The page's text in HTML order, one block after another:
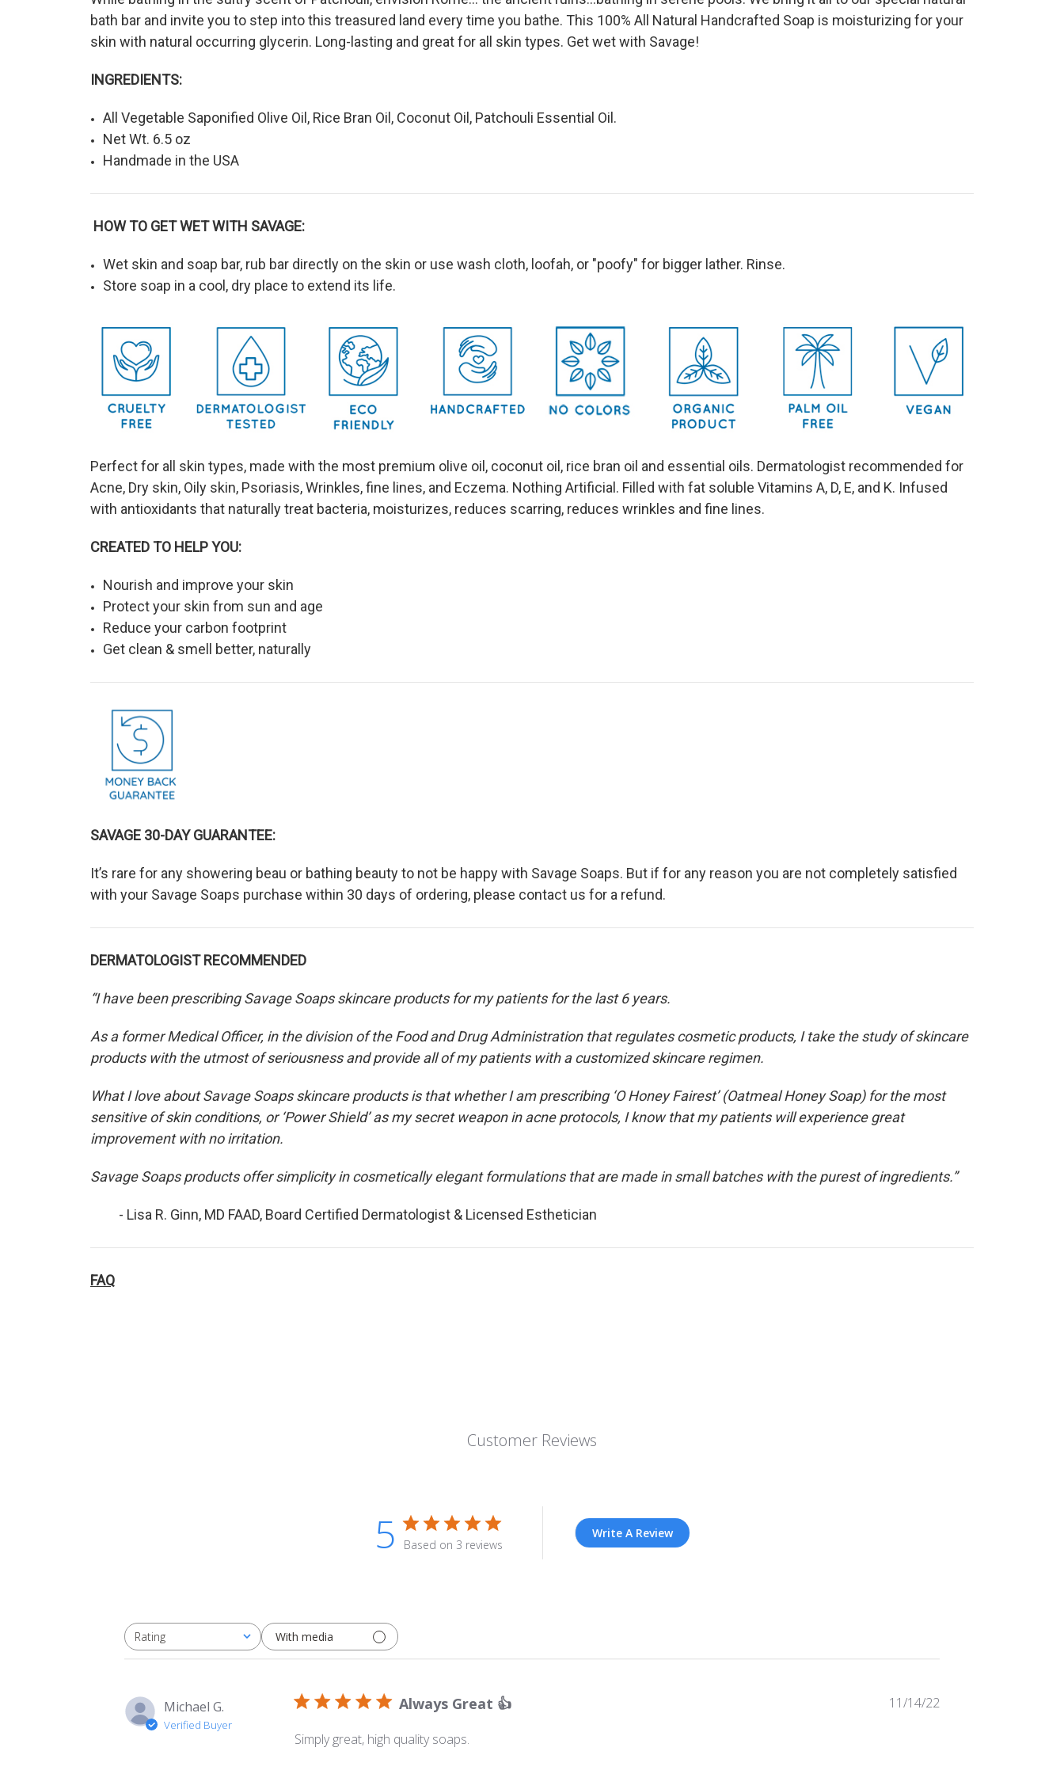
bath bar and invite you to step into this treasured land every time you bathe. This 100% All Natural Handcrafted Soap is moisturizing for your
skin with natural occurring glycerin. Long-lasting and great for all skin types. Get wet with Savage!
INGREDIENTS:
All Vegetable Saponified Olive Oil, Rice Bran Oil, Coconut Oil, Patchouli Essential Oil.
Net Wt. 6.5 oz
Handmade in the USA
HOW TO GET WET WITH SAVAGE:
Wet skin and soap bar, rub bar directly on the skin or use wash cloth, loofah, or "poofy" for bigger lather. Rinse.
Store soap in a cool, dry place to extend its life.
Perfect for all skin types, made with the most premium olive oil, coconut oil, rice bran oil and essential oils. Dermatologist recommended for
Acne, Dry skin, Oily skin, Psoriasis, Wrinkles, fine lines, and Eczema. Nothing Artificial. Filled with fat soluble Vitamins A, D, E, and K. Infused
with antioxidants that naturally treat bacteria, moisturizes, reduces scarring, reduces wrinkles and fine lines.
CREATED TO HELP YOU:
Nourish and improve your skin
Protect your skin from sun and age
Reduce your carbon footprint
Get clean & smell better, naturally
SAVAGE 30-DAY GUARANTEE:
It’s rare for any showering beau or bathing beauty to not be happy with Savage Soaps. But if for any reason you are not completely satisfied
with your Savage Soaps purchase within 30 days of ordering, please contact us for a refund.
DERMATOLOGIST RECOMMENDED
“I have been prescribing Savage Soaps skincare products for my patients for the last 6 years.
As a former Medical Officer, in the division of the Food and Drug Administration that regulates cosmetic products, I take the study of skincare
products with the utmost of seriousness and provide all of my patients with a customized skincare regimen.
What I love about Savage Soaps skincare products is that whether I am prescribing ‘O Honey Fairest’ (Oatmeal Honey Soap) for the most
sensitive of skin conditions, or ‘Power Shield’ as my secret weapon in acne protocols, I know that my patients will experience great
improvement with no irritation.
Savage Soaps products offer simplicity in cosmetically elegant formulations that are made in small batches with the purest of ingredients.”
- Lisa R. Ginn, MD FAAD, Board Certified Dermatologist & Licensed Esthetician
FAQ
Customer Reviews
5 Based on 3 reviews
Write A Review
Rating
All ratings With media
Michael G.
Verified Buyer
Always Great 👍
Simply great, high quality soaps.
Published
11/14/22